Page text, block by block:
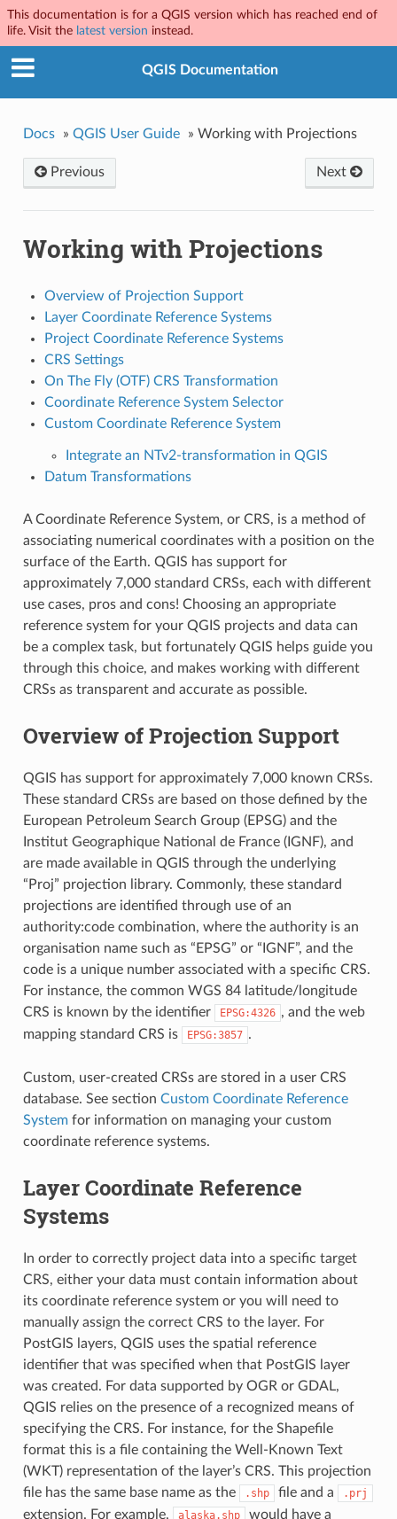
This documentation is for a QGIS version which has reached end of
life. Visit the latest version instead.
QGIS Documentation
Docs » QGIS User Guide » Working with Projections
Next
Previous
Working with Projections
Overview of Projection Support
Layer Coordinate Reference Systems
Project Coordinate Reference Systems
CRS Settings
On The Fly (OTF) CRS Transformation
Coordinate Reference System Selector
Custom Coordinate Reference System
Integrate an NTv2-transformation in QGIS
Datum Transformations
A Coordinate Reference System, or CRS, is a method of
associating numerical coordinates with a position on the
surface of the Earth. QGIS has support for
approximately 7,000 standard CRSs, each with different
use cases, pros and cons! Choosing an appropriate
reference system for your QGIS projects and data can
be a complex task, but fortunately QGIS helps guide you
through this choice, and makes working with different
CRSs as transparent and accurate as possible.
Overview of Projection Support
QGIS has support for approximately 7,000 known CRSs.
These standard CRSs are based on those defined by the
European Petroleum Search Group (EPSG) and the
Institut Geographique National de France (IGNF), and
are made available in QGIS through the underlying
“Proj” projection library. Commonly, these standard
projections are identified through use of an
authority:code combination, where the authority is an
organisation name such as “EPSG” or “IGNF”, and the
code is a unique number associated with a specific CRS.
For instance, the common WGS 84 latitude/longitude
CRS is known by the identifier
EPSG:4326 , and the web
mapping standard CRS is
EPSG:3857 .
Custom, user-created CRSs are stored in a user CRS
database. See section Custom Coordinate Reference
Systemfor information on managing your custom
coordinate reference systems.
Layer Coordinate Reference
Systems
In order to correctly project data into a specific target
CRS, either your data must contain information about
its coordinate reference system or you will need to
manually assign the correct CRS to the layer. For
PostGIS layers, QGIS uses the spatial reference
identifier that was specified when that PostGIS layer
was created. For data supported by OGR or GDAL,
QGIS relies on the presence of a recognized means of
specifying the CRS. For instance, for the Shapefile
format this is a file containing the Well-Known Text
(WKT) representation of the layer’s CRS. This projection
file has the same base name as the
.shp file and a .prj
extension. For example, alaska.shp
would have a